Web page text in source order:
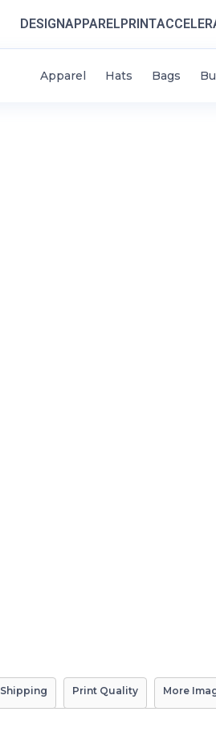
DESIGNAPPARELPRINT
Apparel Hats Bags
Shipping Print Quality More